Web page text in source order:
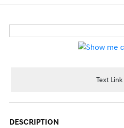
Text Link
DESCRIPTION